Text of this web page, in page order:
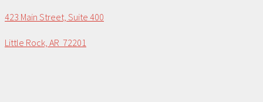
423 Main Street, Suite 400
Little Rock, AR 72201